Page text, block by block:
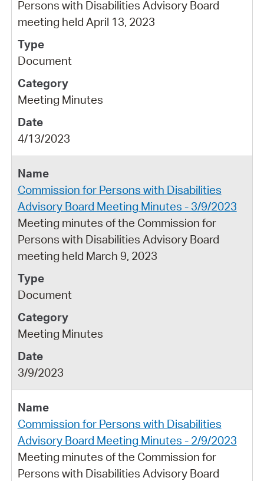
Persons with Disabilities Advisory Board
meeting held April 13, 2023
Document
Meeting Minutes
4/13/2023
Commission for Persons with Disabilities
Advisory Board Meeting Minutes - 3/9/2023
Meeting minutes of the Commission for
Persons with Disabilities Advisory Board
meeting held March 9, 2023
Document
Meeting Minutes
3/9/2023
Commission for Persons with Disabilities
Advisory Board Meeting Minutes - 2/9/2023
Meeting minutes of the Commission for
Persons with Disabilities Advisory Board